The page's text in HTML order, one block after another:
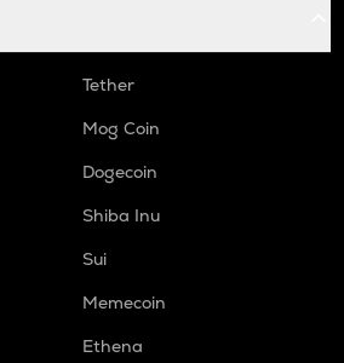
Tether
Mog Coin
Dogecoin
Shiba Inu
Sui
Memecoin
Ethena